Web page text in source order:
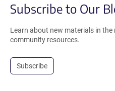
Subscribe to Our
Learn about new materials in the
community resources.
Subscribe